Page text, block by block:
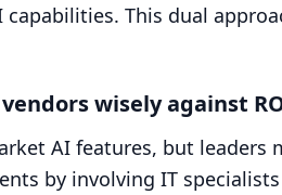
This dual
wisely against
AI features, but leaders
by involving IT